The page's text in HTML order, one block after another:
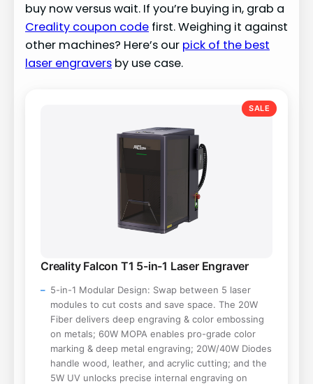
buy now versus wait. If you’re buying in, grab a
Creality coupon code first. Weighing it against
other machines? Here’s our pick of the best
laser engravers by use case.
SALE
Creality Falcon T1 5-in-1 Laser Engraver
5-in-1 Modular Design: Swap between 5 laser
modules to cut costs and save space. The 20W
Fiber delivers deep engraving & color embossing
on metals; 60W MOPA enables pro-grade color
marking & deep metal engraving; 20W/40W Diodes
handle wood, leather, and acrylic cutting; and the
5W UV unlocks precise internal engraving on